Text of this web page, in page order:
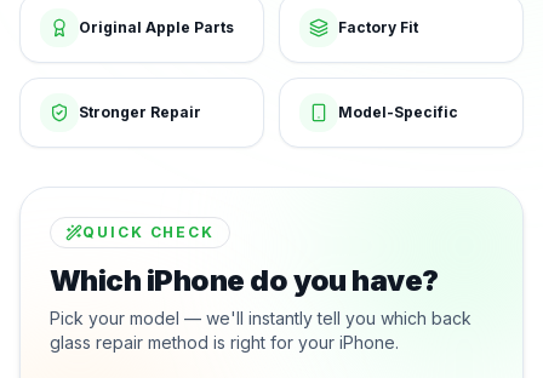
Original Apple Parts Factory Fit
Stronger Repair Model-Specific
QUICK CHECK
Which iPhone do you have?
Pick your model — we'll instantly tell you which back
glass repair method is right for your iPhone.